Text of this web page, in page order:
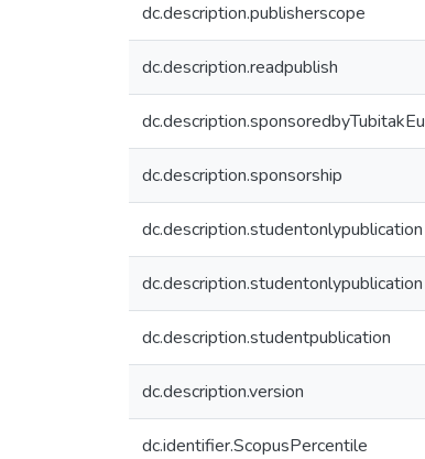
dc.description.publisherscope
dc.description.readpublish
dc.description.sponsoredbyTubitakEu
dc.description.sponsorship
dc.description.studentonlypublication
dc.description.studentonlypublication
dc.description.studentpublication
dc.description.version
dc.identifier.ScopusPercentile